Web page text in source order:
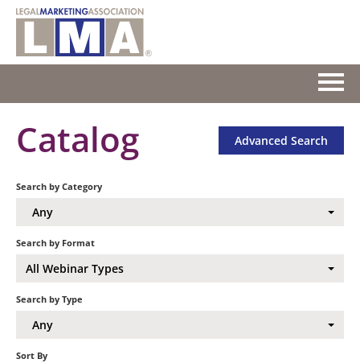
HOME
GETTING STARTED
FAQS
Catalog Advanced Search
Search by Category
Any
Search by Format
All Webinar Types
Search by Type
Any
Sort By